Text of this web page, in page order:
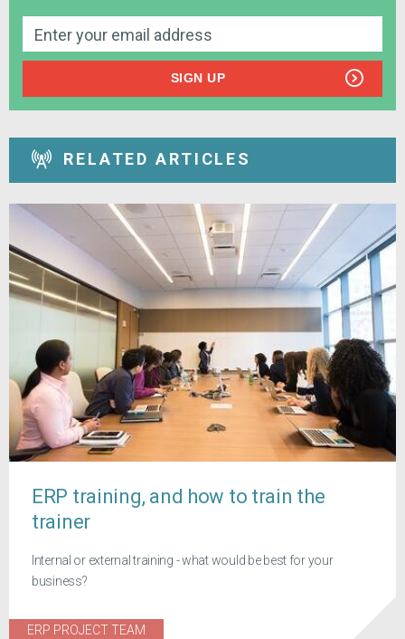
SIGN UP
RELATED ARTICLES
ERP training, and how to train the
trainer
Internal or external training - what would be best for your
business?
ERP PROJECT TEAM